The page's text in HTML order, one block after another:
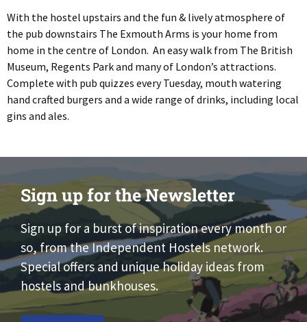
With the hostel upstairs and the fun & lively atmosphere of
the pub downstairs The Exmouth Arms is your home from
home in the centre of London. An easy walk from The British
Museum, Regents Park and many of London’s attractions.
Complete with pub quizzes every Tuesday, mouth watering
hand crafted burgers and a wide range of drinks, including local
gins and ales.
Sign up for the Newsletter
Sign up for a burst of inspiration every month or
so, from the Independent Hostels network.
Special offers and unique holiday ideas from
hostels and bunkhouses.